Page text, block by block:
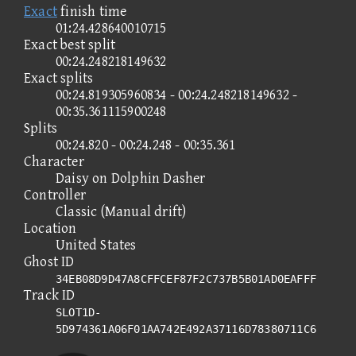
Exactfinish time
01:24.428640010715
Exact best split
00:24.248218149632
Exact splits
00:24.819305960834 - 00:24.248218149632 -
00:35.361115900248
Splits
00:24.820 - 00:24.248 - 00:35.361
Character
Daisy on Dolphin Dasher
Controller
Classic (Manual drift)
Location
United States
Ghost ID
34EB08D9D47A8CFFCEF87F2C737B5B01AD0EAFFF
Track ID
SLOT1D-
5D974361A06F01AA742E492A37116D78380711C6